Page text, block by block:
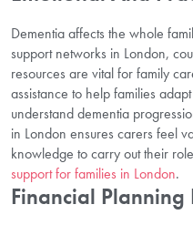
Dementia affects the whole
support networks in London,
resources are vital for family
assistance to help families
understand dementia
in London ensures carers feel
knowledge to carry out their
support for families in London.
Financial Planning